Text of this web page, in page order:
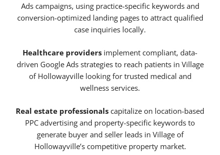
Ads campaigns, using practice-specific keywords and
conversion-optimized landing pages to attract qualified
case inquiries locally.
Healthcare providers implement compliant, data-
driven Google Ads strategies to reach patients in Village
of Hollowayville looking for trusted medical and
wellness services.
Real estate professionals capitalize on location-based
PPC advertising and property-specific keywords to
generate buyer and seller leads in Village of
Hollowayville’s competitive property market.